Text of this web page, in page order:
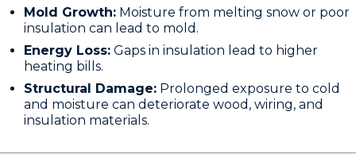
Mold Growth: Moisture from melting snow or poor
insulation can lead to mold.
Energy Loss: Gaps in insulation lead to higher
heating bills.
Structural Damage: Prolonged exposure to cold
and moisture can deteriorate wood, wiring, and
insulation materials.